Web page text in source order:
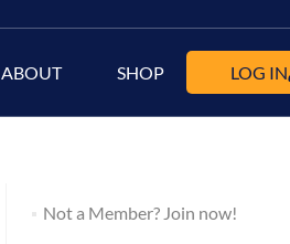
ABOUT SHOP LOG IN
Not a Member? Join now!